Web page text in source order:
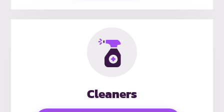
Cleaners